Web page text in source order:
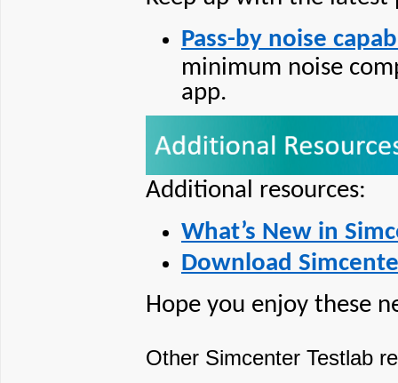
Pass-by noise
minimum noise
app.
Additional resources:
What’s New in
Download
Hope you enjoy these
Other Simcenter Testlab